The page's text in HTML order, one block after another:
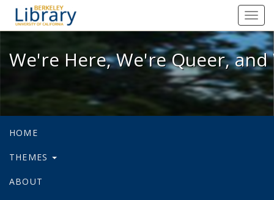
We're Here, We're Queer, and
We're Here, We're Queer,
HOME
THEMES
ABOUT